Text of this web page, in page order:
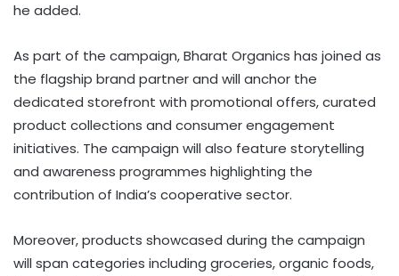
he added.
As part of the campaign, Bharat Organics has joined as
the flagship brand partner and will anchor the
dedicated storefront with promotional offers, curated
product collections and consumer engagement
initiatives. The campaign will also feature storytelling
and awareness programmes highlighting the
contribution of India’s cooperative sector.
Moreover, products showcased during the campaign
will span categories including groceries, organic foods,